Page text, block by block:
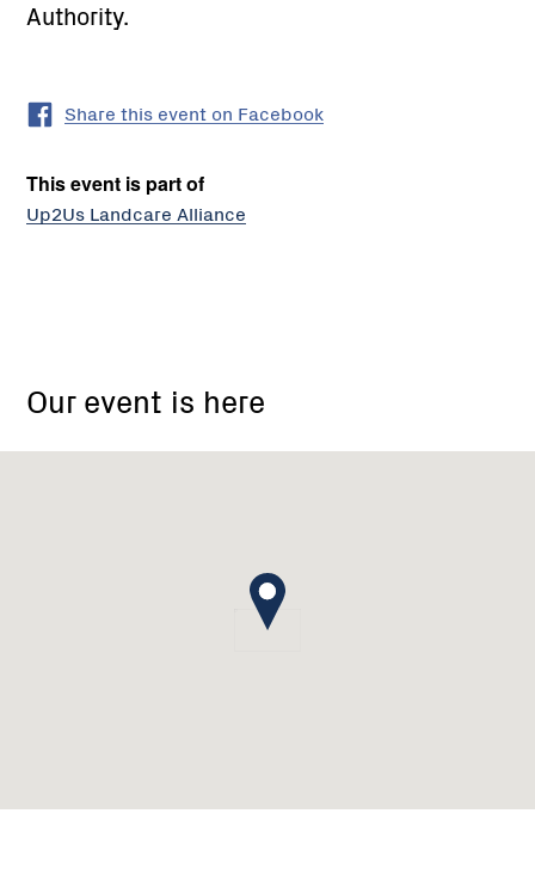
Authority.
Share this event on Facebook
This event is part of
Up2Us Landcare Alliance
Our event is here
Highett
Mansfield